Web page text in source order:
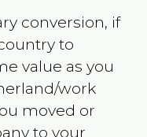
conversion, if
to
value as you
work
moved or
to your